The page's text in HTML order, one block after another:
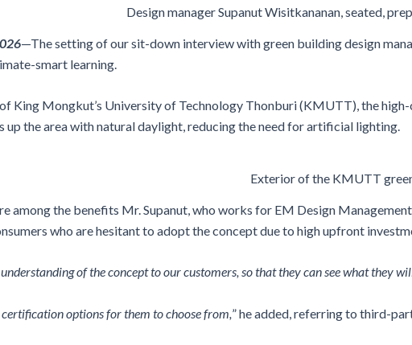
Design manager Supanut Wisitkananan, seated,
—The setting of our sit-down interview with green building design
smart learning.
King Mongkut’s University of Technology Thonburi (KMUTT), the
up the area with natural daylight, reducing the need for artificial lighting.
Exterior of the KMUTT
among the benefits Mr. Supanut, who works for EM Design
who are hesitant to adopt the concept due to high upfront
of the concept to our customers, so that they can see what they
certification options for them to choose from,” he added, referring to third-